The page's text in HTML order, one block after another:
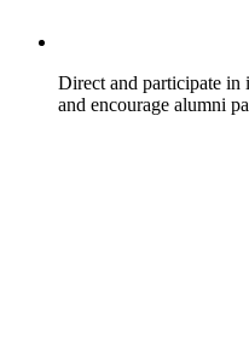
Direct and participate in
and encourage alumni